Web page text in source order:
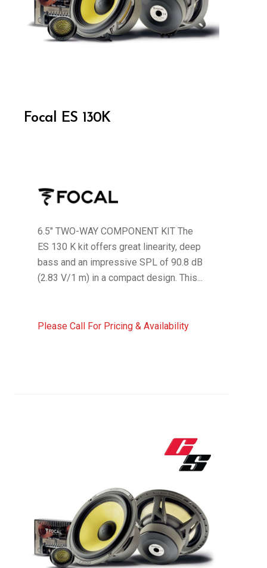
Focal ES 130K
6.5" TWO-WAY COMPONENT KIT The
ES 130 K kit offers great linearity, deep
bass and an impressive SPL of 90.8 dB
(2.83 V/1 m) in a compact design. This...
Please Call For Pricing & Availability